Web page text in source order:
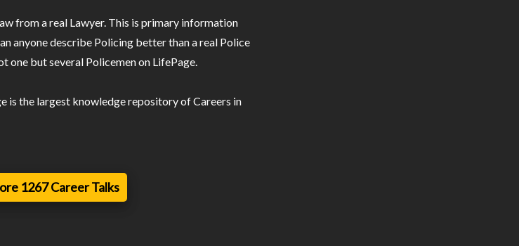
from a real Lawyer. This is primary information
anyone describe Policing better than a real Police
one but several Policemen on LifePage.
is the largest knowledge repository of Careers in
1267 Career Talks